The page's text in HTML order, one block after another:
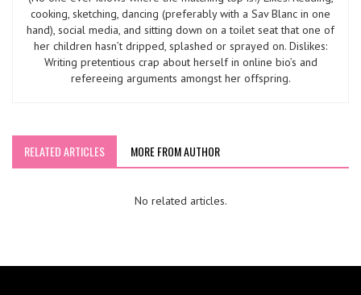
cooking, sketching, dancing (preferably with a Sav Blanc in one
hand), social media, and sitting down on a toilet seat that one of
her children hasn’t dripped, splashed or sprayed on. Dislikes:
Writing pretentious crap about herself in online bio’s and
refereeing arguments amongst her offspring.
RELATED ARTICLES MORE FROM AUTHOR
No related articles.